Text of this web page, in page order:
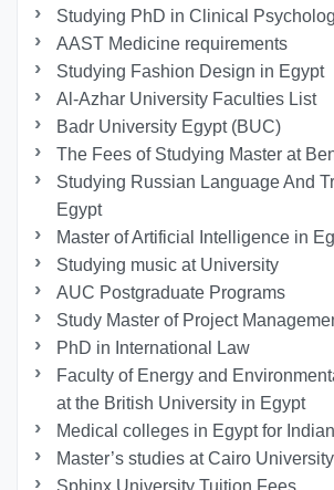
Studying PhD in Clinical
AAST Medicine requirements
Studying Fashion Design in Egypt
Al-Azhar University Faculties List
Badr University Egypt (BUC)
The Fees of Studying Master at
Studying Russian Language And
Egypt
Master of Artificial Intelligence in
Studying music at University
AUC Postgraduate Programs
Study Master of Project
PhD in International Law
Faculty of Energy and
at the British University in Egypt
Medical colleges in Egypt for
Master’s studies at Cairo
Sphinx University Tuition Fees